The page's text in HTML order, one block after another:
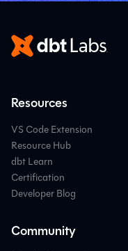
Resources
VS Code Extension
Resource Hub
dbt Learn
Certification
Developer Blog
Community